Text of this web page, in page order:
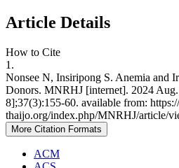
Article Details
How to Cite
1.
Nonsee N, Insiripong S. Anemia and
Donors. MNRHJ [internet]. 2024
8];37(3):155-60. available from:
thaijo.org/index.php/MNRHJ/article/
More Citation Formats
ACM